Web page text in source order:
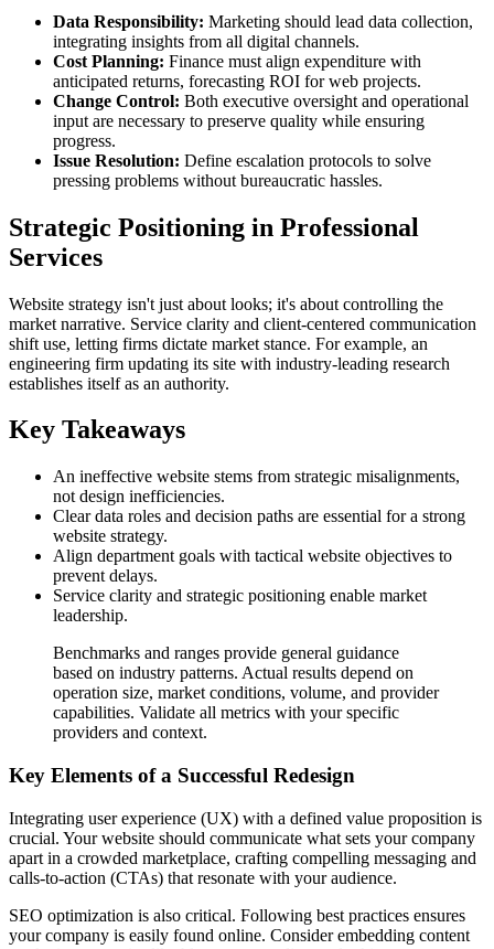
Data Responsibility: Marketing should lead data collection,
integrating insights from all digital channels.
Cost Planning: Finance must align expenditure with
anticipated returns, forecasting ROI for web projects.
Change Control: Both executive oversight and operational
input are necessary to preserve quality while ensuring
progress.
Issue Resolution: Define escalation protocols to solve
pressing problems without bureaucratic hassles.
Strategic Positioning in Professional
Services
Website strategy isn't just about looks; it's about controlling the
market narrative. Service clarity and client-centered communication
shift use, letting firms dictate market stance. For example, an
engineering firm updating its site with industry-leading research
establishes itself as an authority.
Key Takeaways
An ineffective website stems from strategic misalignments,
not design inefficiencies.
Clear data roles and decision paths are essential for a strong
website strategy.
Align department goals with tactical website objectives to
prevent delays.
Service clarity and strategic positioning enable market
leadership.
Benchmarks and ranges provide general guidance
based on industry patterns. Actual results depend on
operation size, market conditions, volume, and provider
capabilities. Validate all metrics with your specific
providers and context.
Key Elements of a Successful Redesign
Integrating user experience (UX) with a defined value proposition is
crucial. Your website should communicate what sets your company
apart in a crowded marketplace, crafting compelling messaging and
calls-to-action (CTAs) that resonate with your audience.
SEO optimization is also critical. Following best practices ensures
your company is easily found online. Consider embedding content